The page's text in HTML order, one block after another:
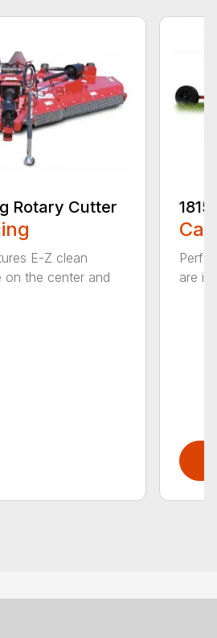
Rotary Cutter
E-Z clean
on the center and
are in